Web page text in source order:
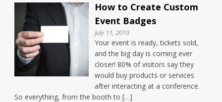
How to Create Custom
Event Badges
July 11, 2019
Your event is ready, tickets sold,
and the big day is coming ever
closer! 80% of visitors say they
would buy products or services
after interacting at a conference.
So everything, from the booth to […]